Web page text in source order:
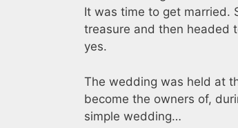
It was time to get married.
treasure and then headed
yes.
The wedding was held at
become the owners of,
simple wedding…